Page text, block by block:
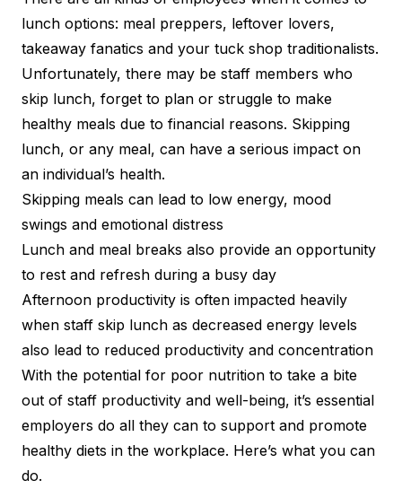
lunch options: meal preppers, leftover lovers,
takeaway fanatics and your tuck shop traditionalists.
Unfortunately, there may be staff members who
skip lunch, forget to plan or struggle to make
healthy meals due to financial reasons. Skipping
lunch, or any meal, can have a serious impact on
an individual’s health.
Skipping meals can lead to low energy, mood
swings and emotional distress
Lunch and meal breaks also provide an opportunity
to rest and refresh during a busy day
Afternoon productivity is often impacted heavily
when staff skip lunch as decreased energy levels
also lead to reduced productivity and concentration
With the potential for poor nutrition to take a bite
out of staff productivity and well-being, it’s essential
employers do all they can to support and promote
healthy diets in the workplace. Here’s what you can
do.